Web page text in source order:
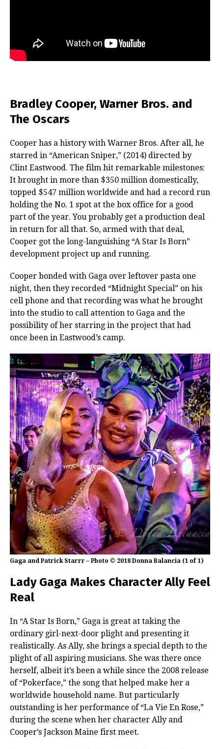
Bradley Cooper, Warner Bros. and
The Oscars
Cooper has a history with Warner Bros. After all, he
starred in “American Sniper,” (2014) directed by
Clint Eastwood. The film hit remarkable milestones:
It brought in more than $350 million domestically,
topped $547 million worldwide and had a record run
holding the No. 1 spot at the box office for a good
part of the year. You probably get a production deal
in return for all that. So, armed with that deal,
Cooper got the long-languishing “A Star Is Born”
development project up and running.
Cooper bonded with Gaga over leftover pasta one
night, then they recorded “Midnight Special” on his
cell phone and that recording was what he brought
into the studio to call attention to Gaga and the
possibility of her starring in the project that had
once been in Eastwood’s camp.
Gaga and Patrick Starrr – Photo © 2018 Donna Balancia (1 of 1)
Lady Gaga Makes Character Ally Feel
Real
In “A Star Is Born,” Gaga is great at taking the
ordinary girl-next-door plight and presenting it
realistically. As Ally, she brings a special depth to the
plight of all aspiring musicians. She was there once
herself, albeit it’s been a while since the 2008 release
of “Pokerface,” the song that helped make her a
worldwide household name. But particularly
outstanding is her performance of “La Vie En Rose,”
during the scene when her character Ally and
Cooper’s Jackson Maine first meet.